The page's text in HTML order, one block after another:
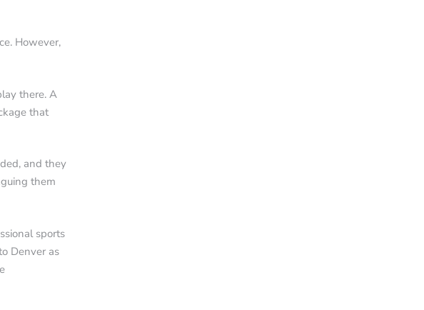
However,
there. A
that
and they
them
sports
Denver as